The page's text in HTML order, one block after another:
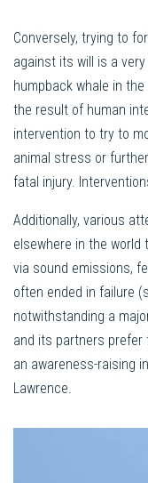
Conversely, trying to
against its will is a
humpback whale in
the result of human
intervention to try to
animal stress or
fatal injury.
Additionally, various
elsewhere in the world
via sound emissions,
often ended in failure
notwithstanding a
and its partners prefer
an awareness-raising
Lawrence.